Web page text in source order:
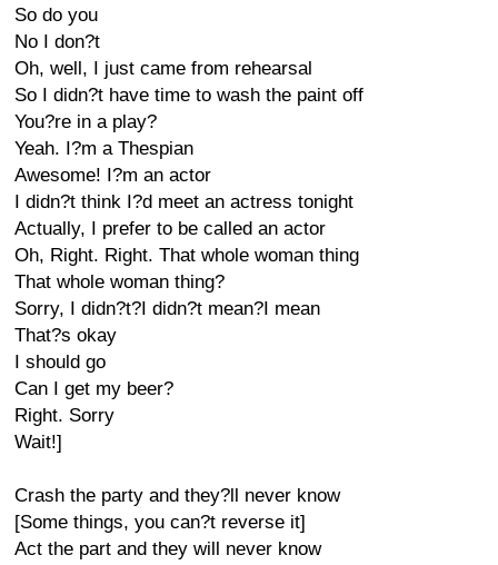
So do you
No I don?t
Oh, well, I just came from rehearsal
So I didn?t have time to wash the paint off
You?re in a play?
Yeah. I?m a Thespian
Awesome! I?m an actor
I didn?t think I?d meet an actress tonight
Actually, I prefer to be called an actor
Oh, Right. Right. That whole woman thing
That whole woman thing?
Sorry, I didn?t?I didn?t mean?I mean
That?s okay
I should go
Can I get my beer?
Right. Sorry
Wait!]
Crash the party and they?ll never know
[Some things, you can?t reverse it]
Act the part and they will never know